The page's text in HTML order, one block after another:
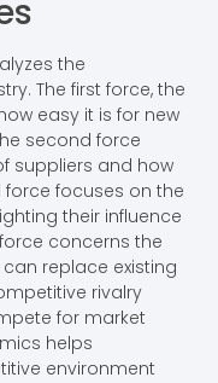
the
The first force, the
easy it is for new
second force
suppliers and how
force focuses on the
their influence
concerns the
replace existing
rivalry
for market
helps
environment